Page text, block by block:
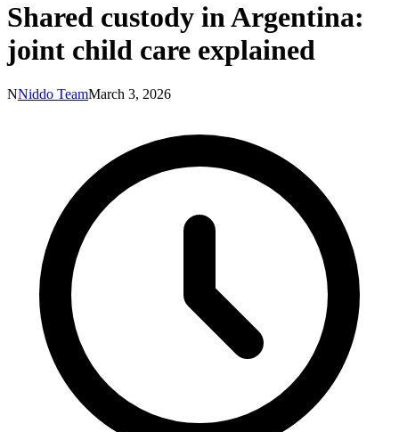
Shared custody in Argentina:
joint child care explained
NNiddo TeamMarch 3, 2026